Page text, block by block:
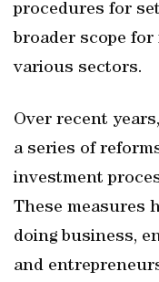
procedures for
broader scope
various sectors.
Over recent
a series of
investment
These measures
doing business,
and